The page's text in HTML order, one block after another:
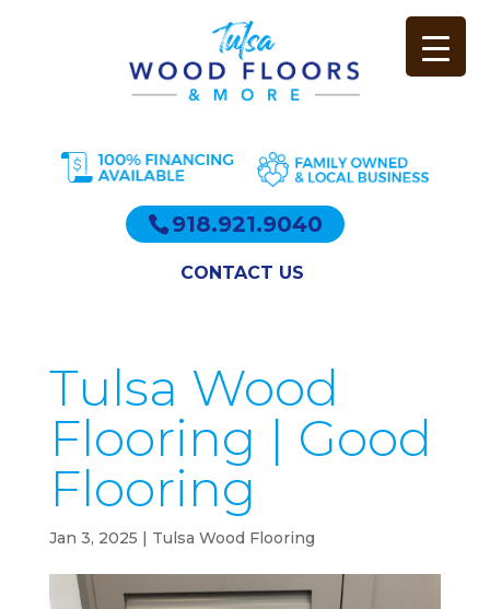
918.921.9040
CONTACT US
Tulsa Wood
Flooring | Good
Flooring
Jan 3, 2025 | Tulsa Wood Flooring